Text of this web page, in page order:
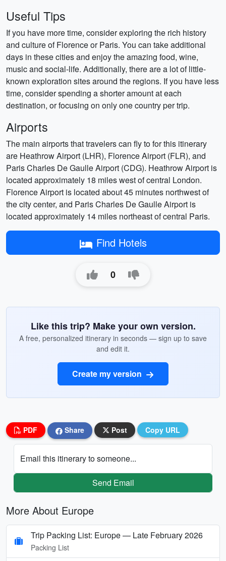
Useful Tips
If you have more time, consider exploring the rich history
and culture of Florence or Paris. You can take additional
days in these cities and enjoy the amazing food, wine,
music and social-life. Additionally, there are a lot of little-
known exploration sites around the regions. If you have less
time, consider spending a shorter amount at each
destination, or focusing on only one country per trip.
Airports
The main airports that travelers can fly to for this itinerary
are Heathrow Airport (LHR), Florence Airport (FLR), and
Paris Charles De Gaulle Airport (CDG). Heathrow Airport is
located approximately 18 miles west of central London.
Florence Airport is located about 45 minutes northwest of
the city center, and Paris Charles De Gaulle Airport is
located approximately 14 miles northeast of central Paris.
Find Hotels
0
Like this trip? Make your own version.
A free, personalized itinerary in seconds — sign up to save
and edit it.
Create my version
PDF Share Post Copy URL
Email this itinerary to someone...
Send Email
More About Europe
Trip Packing List: Europe — Late February 2026
Packing List